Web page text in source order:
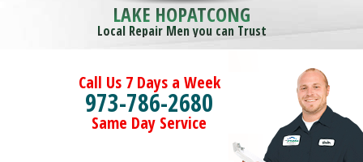
LAKE HOPATCONG
Local Repair Men you can Trust
Call Us 7 Days a Week
973-786-2680
Same Day Service